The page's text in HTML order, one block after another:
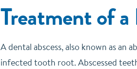
Treatment of
A dental abscess, also known as an
infected tooth root. Abscessed